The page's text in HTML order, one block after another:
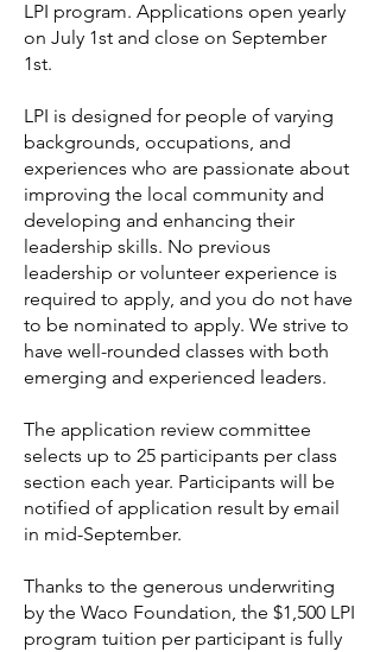
LPI program. Applications open yearly
on July 1st and close on September
1st.
LPI is designed for people of varying
backgrounds, occupations, and
experiences who are passionate about
improving the local community and
developing and enhancing their
leadership skills. No previous
leadership or volunteer experience is
required to apply, and you do not have
to be nominated to apply. We strive to
have well-rounded classes with both
emerging and experienced leaders.
The application review committee
selects up to 25 participants per class
section each year. Participants will be
notified of application result by email
in mid-September.
Thanks to the generous underwriting
by the Waco Foundation, the $1,500 LPI
program tuition per participant is fully